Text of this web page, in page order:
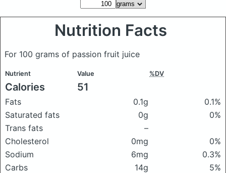
Nutrition Facts
For 100 grams of passion fruit juice
Nutrient Value %DV
Calories 51
Fats 0.1g
0.1%
Saturated fats
0g
0%
Trans fats
–
Cholesterol
0mg
0%
Sodium
6mg
0.3%
Carbs
14g
5%